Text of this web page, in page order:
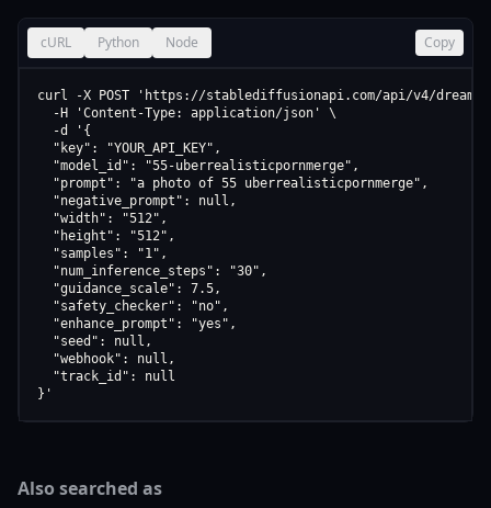
cURL Python Node Copy
curl -X POST 'https://stablediffusionapi.com/api/v4/
  -H 'Content-Type: application/json' \
  -d '{
  "key": "YOUR_API_KEY",
  "model_id": "55-uberrealisticpornmerge",
  "prompt": "a photo of 55 uberrealisticpornmerge",
  "negative_prompt": null,
  "width": "512",
  "height": "512",
  "samples": "1",
  "num_inference_steps": "30",
  "guidance_scale": 7.5,
  "safety_checker": "no",
  "enhance_prompt": "yes",
  "seed": null,
  "webhook": null,
  "track_id": null
}'
Also searched as